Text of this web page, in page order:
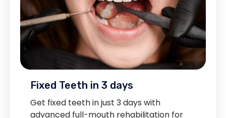
Fixed Teeth in 3 days
Get fixed teeth in just 3 days with
advanced full-mouth rehabilitation for